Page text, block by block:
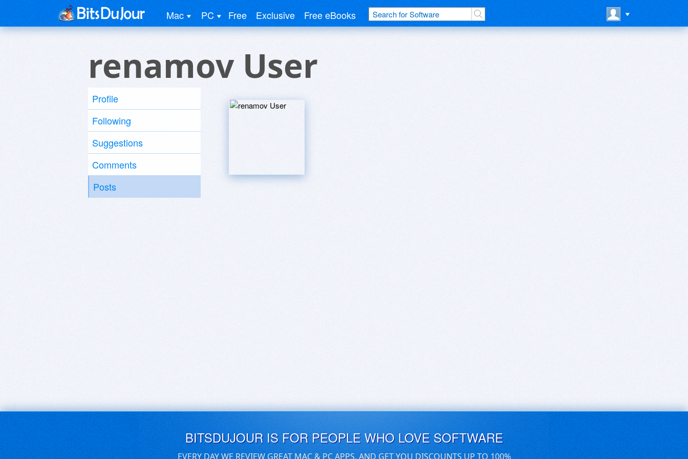
Mac PC Free Exclusive Free eBooks
renamov User
Profile
Following
Suggestions
Comments
Posts
BITSDUJOUR IS FOR PEOPLE WHO LOVE SOFTWARE
EVERY DAY WE REVIEW GREAT MAC & PC APPS, AND GET YOU DISCOUNTS UP TO 100%